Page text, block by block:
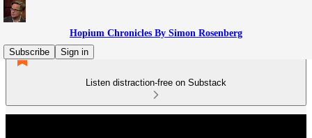
Hopium Chronicles By Simon Rosenberg
Subscribe
Sign in
Listen distraction-free on Substack